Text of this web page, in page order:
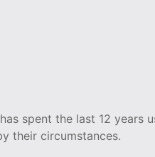
spent the last 12 years
their circumstances.